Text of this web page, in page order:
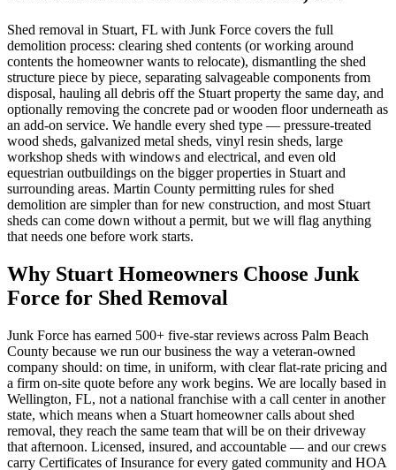
Shed removal in Stuart, FL with Junk Force covers the full
demolition process: clearing shed contents (or working around
contents the homeowner wants to relocate), dismantling the shed
structure piece by piece, separating salvageable components from
disposal, hauling all debris off the Stuart property the same day, and
optionally removing the concrete pad or wooden floor underneath as
an add-on service. We handle every shed type — pressure-treated
wood sheds, galvanized metal sheds, vinyl resin sheds, large
workshop sheds with windows and electrical, and even old
equestrian outbuildings on the bigger properties in Stuart and
surrounding areas. Martin County permitting rules for shed
demolition are simpler than for new construction, and most Stuart
sheds can come down without a permit, but we will flag anything
that needs one before work starts.
Why Stuart Homeowners Choose Junk
Force for Shed Removal
Junk Force has earned 500+ five-star reviews across Palm Beach
County because we run our business the way a veteran-owned
company should: on time, in uniform, with clear flat-rate pricing and
a firm on-site quote before any work begins. We are locally based in
Wellington, FL, not a national franchise with a call center in another
state, which means when a Stuart homeowner calls about shed
removal, they reach the same team that will be on their driveway
that afternoon. Licensed, insured, and accountable — and our crews
carry Certificates of Insurance for every gated community and HOA